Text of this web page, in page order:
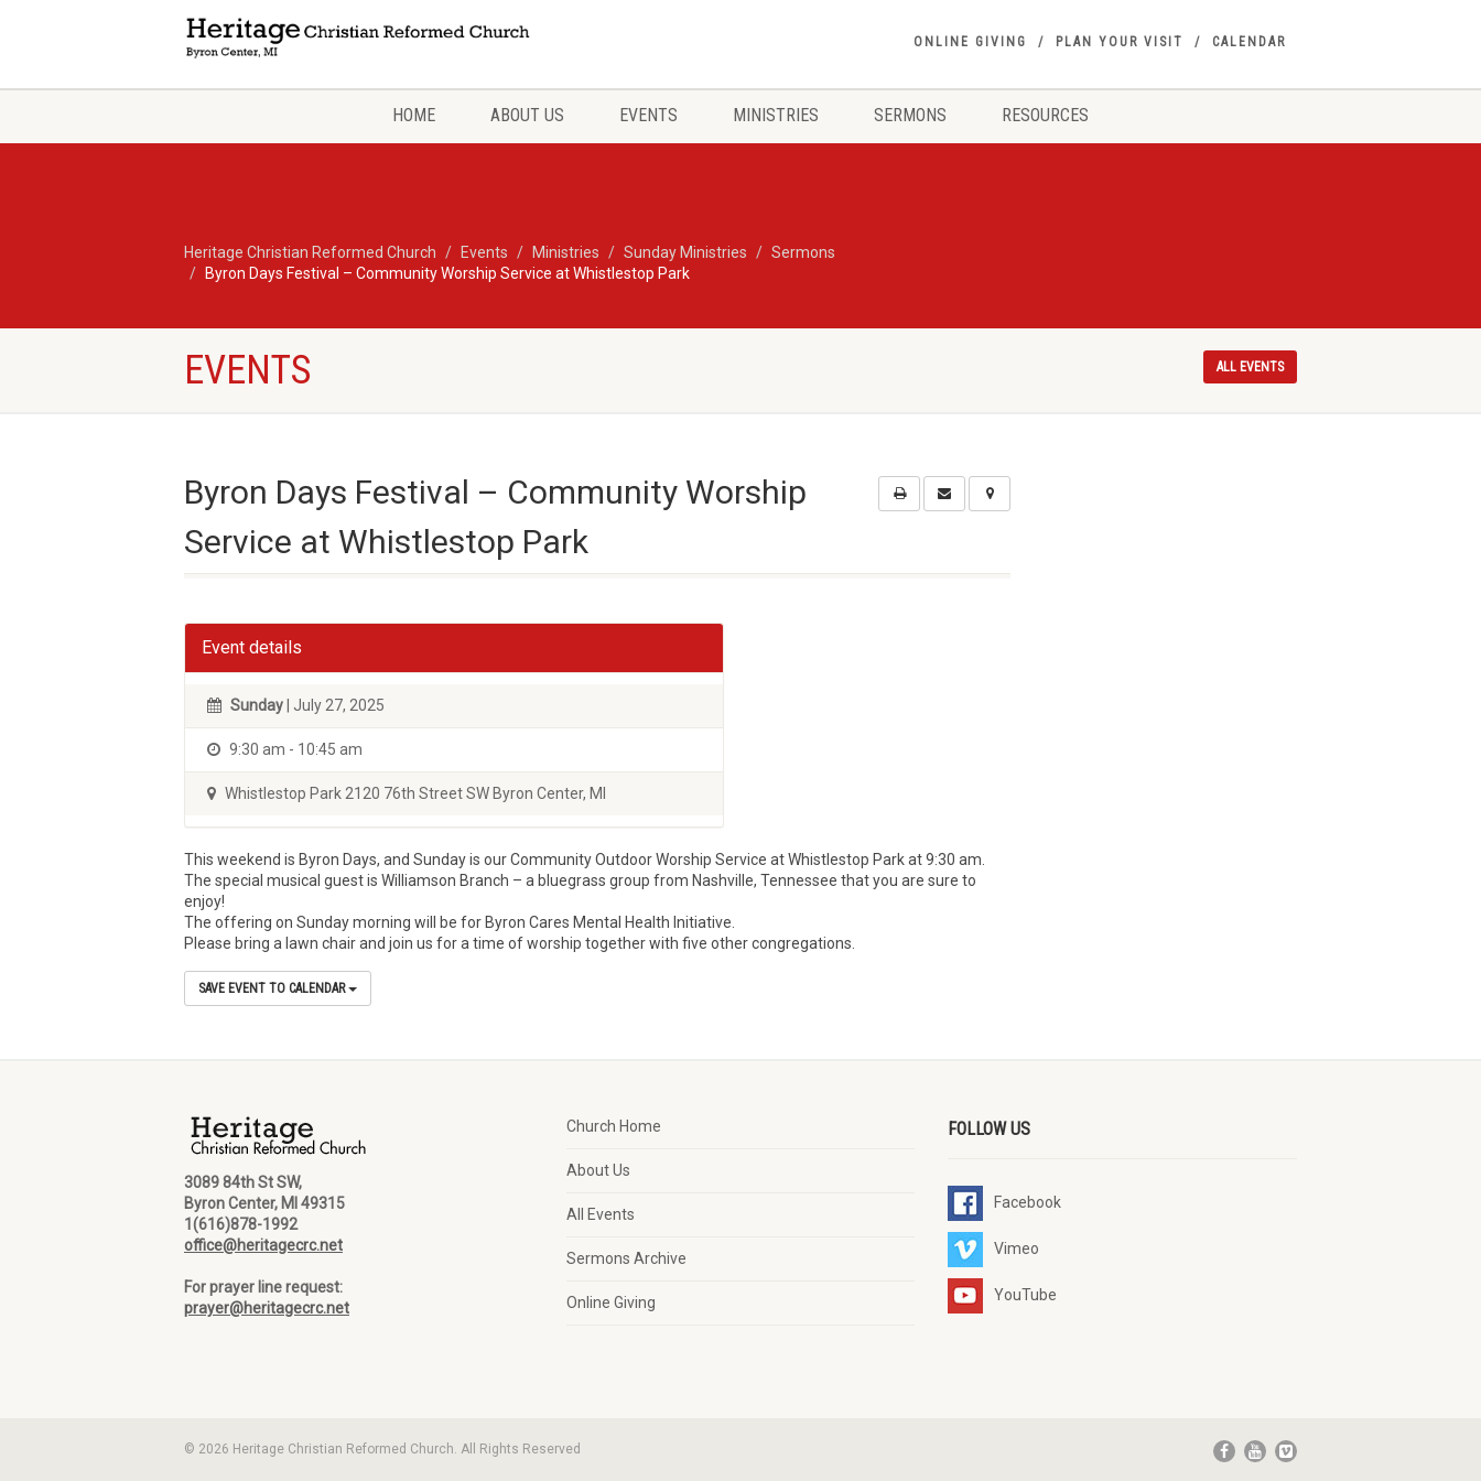
ONLINE GIVING PLAN YOUR VISIT CALENDAR
HOME ABOUT US EVENTS MINISTRIES SERMONS RESOURCES
Heritage Christian Reformed Church Events Ministries Sunday Ministries
Sermons
Byron Days Festival – Community Worship Service at Whistlestop Park
EVENTS ALL EVENTS
Byron Days Festival – Community Worship
Service at Whistlestop Park
Event details
Sunday | July 27, 2025
9:30 am - 10:45 am
Whistlestop Park 2120 76th Street SW Byron Center, MI
This weekend is Byron Days, and Sunday is our Community Outdoor Worship Service at Whistlestop Park at 9:30 am.
The special musical guest is Williamson Branch – a bluegrass group from Nashville, Tennessee that you are sure to
enjoy!
The offering on Sunday morning will be for Byron Cares Mental Health Initiative.
Please bring a lawn chair and join us for a time of worship together with five other congregations.
SAVE EVENT TO CALENDAR
3089 84th St SW,
Byron Center, MI 49315
1(616)878-1992
office@heritagecrc.net
For prayer line request:
prayer@heritagecrc.net
Church Home
About Us
All Events
Sermons Archive
Online Giving
FOLLOW US
Facebook
Vimeo
YouTube
© 2026 Heritage Christian Reformed Church. All Rights Reserved